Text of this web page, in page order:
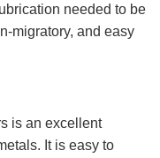
needed to be
migratory, and easy
is an excellent
It is easy to